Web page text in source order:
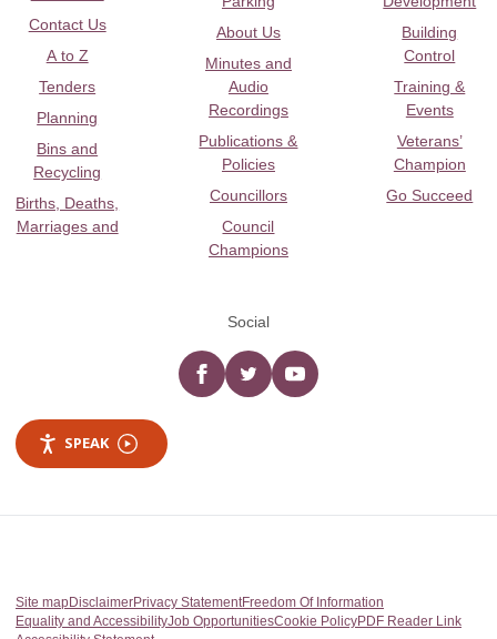
Contact Us
A to Z
Tenders
Planning
Bins and
Recycling
Births, Deaths,
Marriages and
About Us
Minutes and
Audio
Recordings
Publications &
Policies
Councillors
Council
Champions
Building
Control
Training &
Events
Veterans’
Champion
Go Succeed
Social
Facebooktwitter YouTube
SPEAK
Site mapDisclaimerPrivacy StatementFreedom Of Information
Equality and AccessibilityJob OpportunitiesCookie PolicyPDF Reader Link